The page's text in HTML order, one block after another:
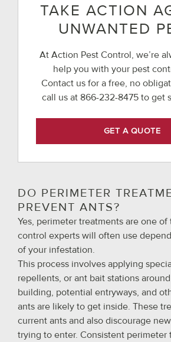
TAKE ACTION
UNWANTED
At Action Pest Control, we’re
help you with your pest
Contact us for a free, no
call us at 866-232-8475to get
GET A QUOTE
DO PERIMETER
PREVENT ANTS?
Yes, perimeter treatments are one
control experts will often use
of your infestation.
This process involves applying
repellents, or ant bait stations
building, potential entryways, and
ants are likely to get inside. These
current ants and also discourage
trying to enter. Consistent perimeter